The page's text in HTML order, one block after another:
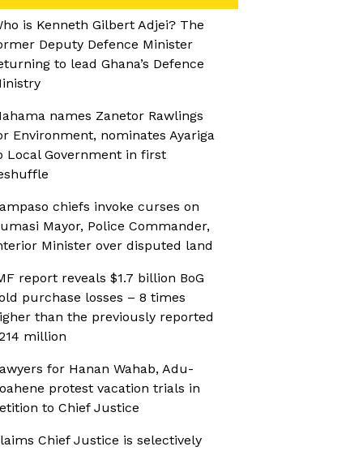
is Kenneth Gilbert Adjei? The
Deputy Defence Minister
to lead Ghana’s Defence
names Zanetor Rawlings
Environment, nominates Ayariga
Local Government in first
chiefs invoke curses on
Mayor, Police Commander,
Minister over disputed land
report reveals $1.7 billion BoG
purchase losses – 8 times
than the previously reported
million
for Hanan Wahab, Adu-
protest vacation trials in
to Chief Justice
Chief Justice is selectively